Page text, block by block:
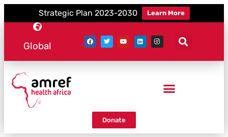
Strategic Plan 2023-2030 Learn More
Global
Donate